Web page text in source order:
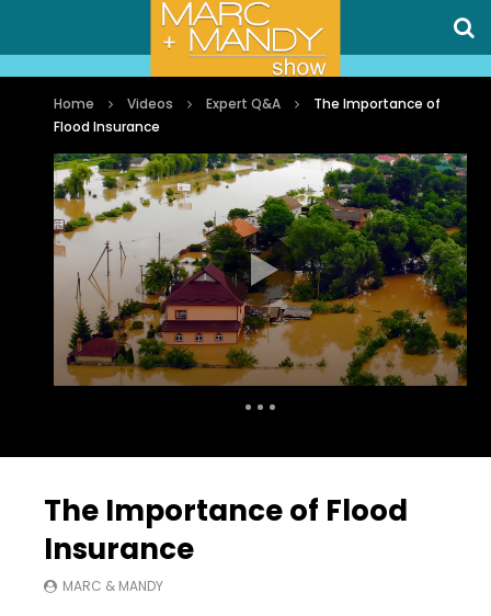
Home Videos Expert Q&A
The Importance of
Flood Insurance
The Importance of Flood
Insurance
MARC & MANDY